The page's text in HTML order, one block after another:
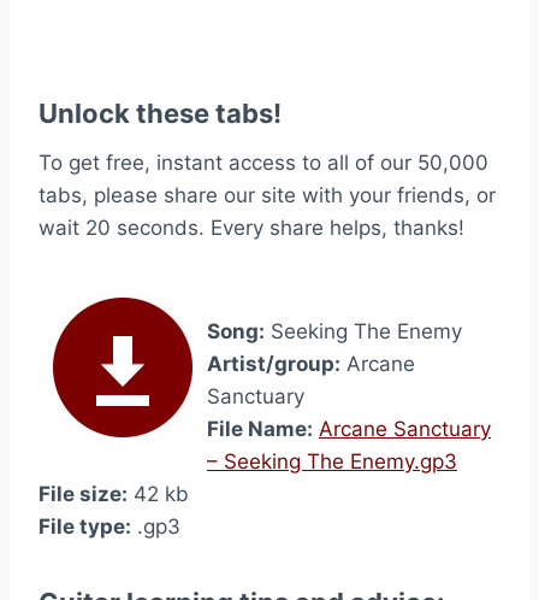
Unlock these tabs!
To get free, instant access to all of our 50,000
tabs, please share our site with your friends, or
wait 20 seconds. Every share helps, thanks!
Song: Seeking The Enemy
Artist/group: Arcane
Sanctuary
File Name: Arcane Sanctuary
– Seeking The Enemy.gp3
File size: 42 kb
File type: .gp3